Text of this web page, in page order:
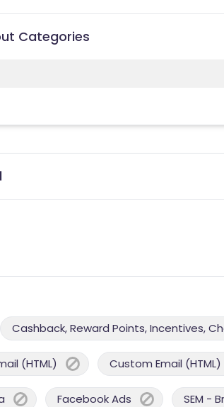
Categories
Cashback, Reward Points, Incentives,
(HTML) Custom Email (HTML)
Facebook Ads SEM -